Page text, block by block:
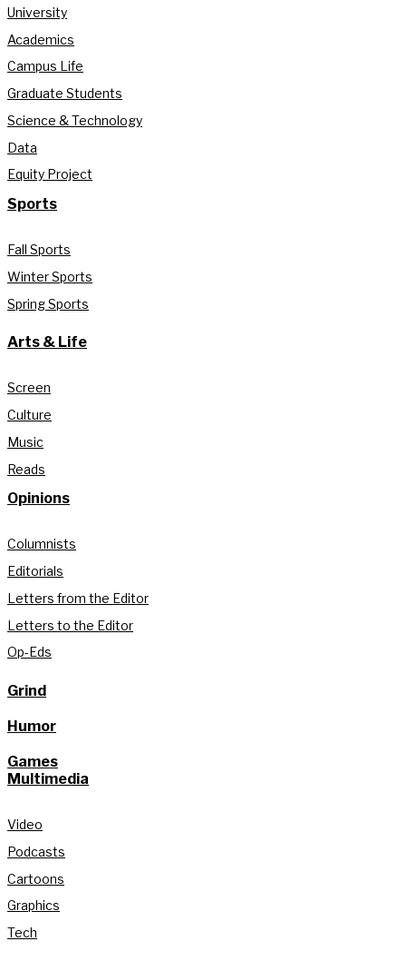
University
Academics
Campus Life
Graduate Students
Science & Technology
Data
Equity Project
Sports
Fall Sports
Winter Sports
Spring Sports
Arts & Life
Screen
Culture
Music
Reads
Opinions
Columnists
Editorials
Letters from the Editor
Letters to the Editor
Op-Eds
Grind
Humor
Games
Multimedia
Video
Podcasts
Cartoons
Graphics
Tech